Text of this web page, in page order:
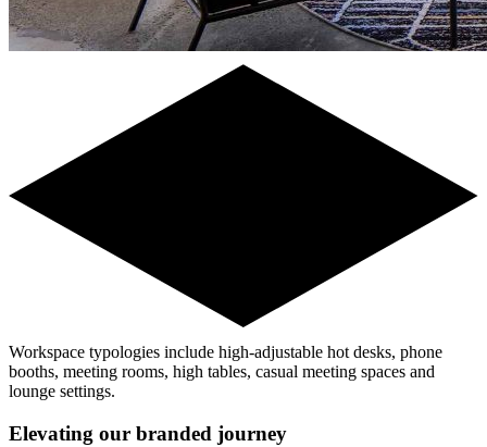
Workspace typologies include high-adjustable hot desks, phone
booths, meeting rooms, high tables, casual meeting spaces and
lounge settings.
Elevating our branded journey